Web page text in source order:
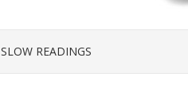
SLOW READINGS